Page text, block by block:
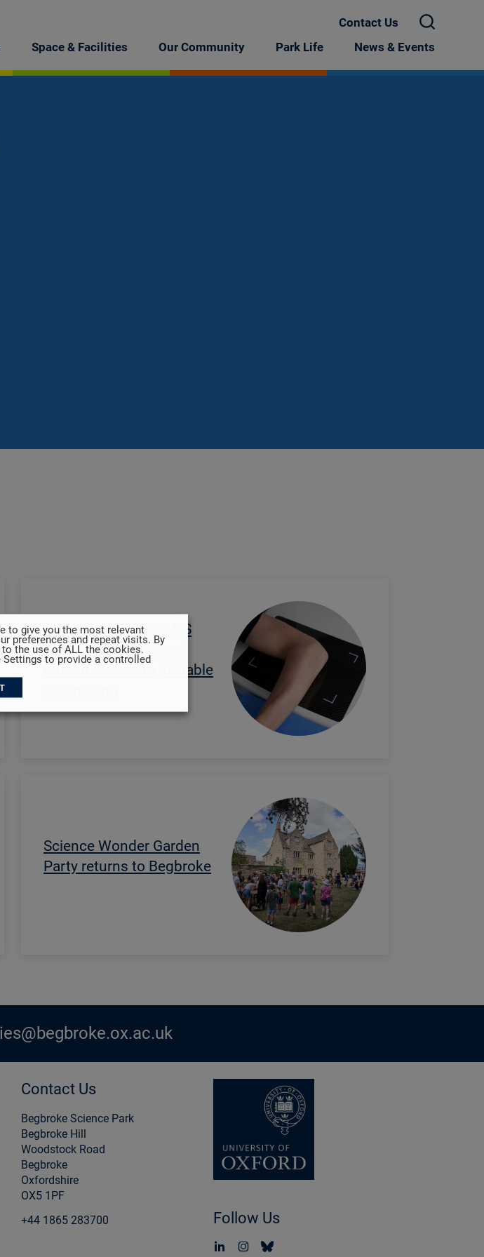
Space & Facilities Our Community Park Life News & Events
Contact Us X
Adaptix announces US
partnership to expand
federal access to portable
Science Wonder Garden
Party returns to Begbroke
Contact Us
Begbroke Science Park
Begbroke Hill
Woodstock Road
Begbroke
Oxfordshire
OX5 1PF
+44 1865 283700
Follow Us
to give you the most relevant
preferences and repeat visits. By
the use of ALL the cookies.
to provide a controlled